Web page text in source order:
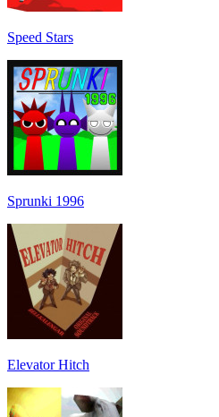
Speed Stars
Sprunki 1996
Elevator Hitch